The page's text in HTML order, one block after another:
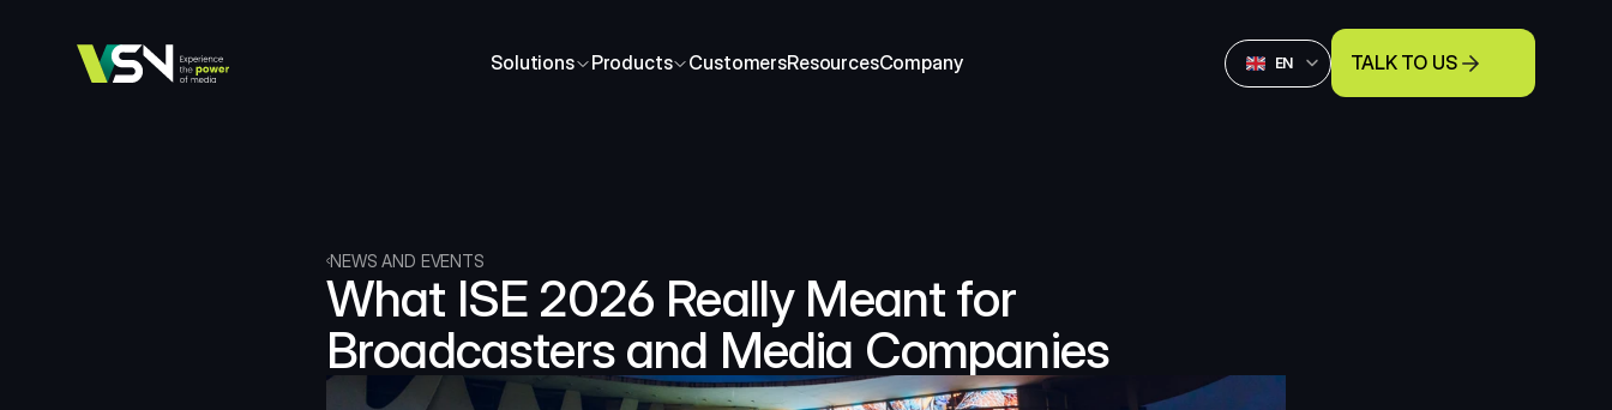
Solutions Products CustomersResourcesCompany
Select Language
English
EN TALK TO US
NEWS AND EVENTS
What ISE 2026 Really Meant for
Broadcasters and Media Companies